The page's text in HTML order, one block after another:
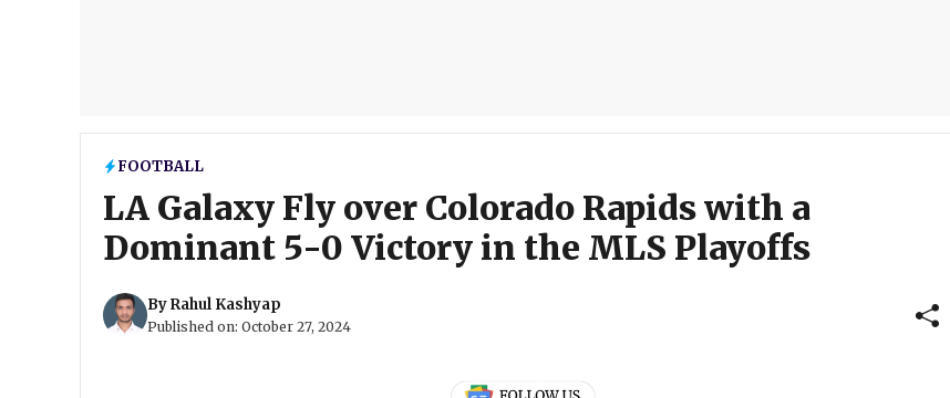
FOOTBALL
LA Galaxy Fly over Colorado Rapids with a
Dominant 5-0 Victory in the MLS Playoffs
ByRahul Kashyap
Published on: October 27, 2024